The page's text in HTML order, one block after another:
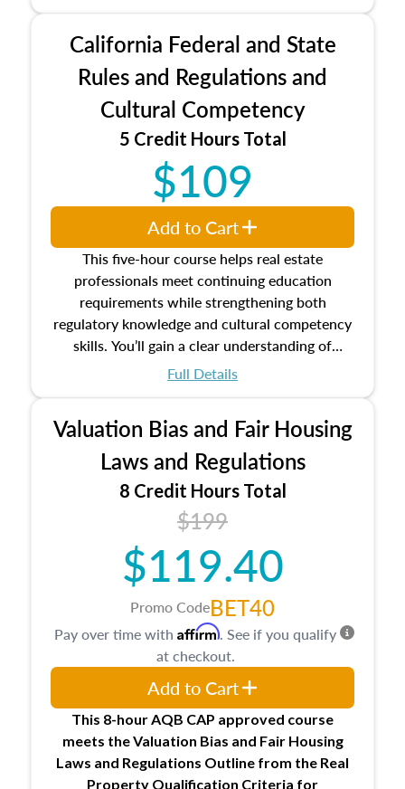
entities involved in the process play
Expectations and responsibilities of the
trainee and supervisory appraiser
USPAP basics
Responsibilities and requirements of
trainee and supervisory appraisers in
maintaining and signing experience logs
California Federal and State
Rules and Regulations and
Cultural Competency
5 Credit Hours Total
$109
This five-hour course helps real estate
professionals meet continuing education
requirements while strengthening both
regulatory knowledge and cultural competency
skills. You’ll gain a clear understanding of
federal and state laws that govern the appraisal
Qualifications Board and Appraisal Standards
Board, as well as how California licenses and
regulates appraisers through the Bureau of Real
Estate Appraisers (BREA), the Bureau of Real
Estate Appraisers Practice Act, and the
California Code of Regulations.
Full Details
Add to Cart
Valuation Bias and Fair Housing
Laws and Regulations
8 Credit Hours Total
$199
$119.40
Promo CodeBET40
This 8-hour AQB CAP approved course
meets the Valuation Bias and Fair Housing
Laws and Regulations Outline from the Real
Property Qualification Criteria for
Pay over time with Affirm. See if you qualify
at checkout.
Add to Cart